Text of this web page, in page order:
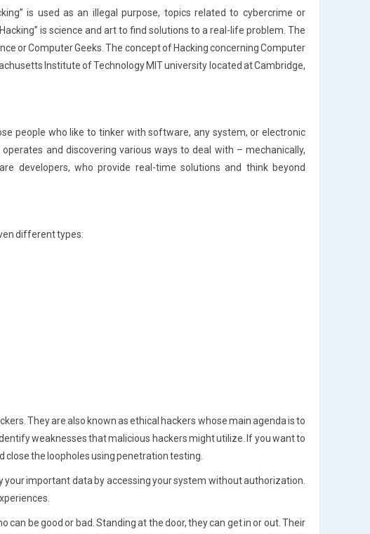
is used as an illegal purpose, topics related to cybercrime or
is science and art to find solutions to a real-life problem. The
or Computer Geeks. The concept of Hacking concerning Computer
Institute of Technology MIT university located at Cambridge,
people who like to tinker with software, any system, or electronic
and discovering various ways to deal with – mechanically,
developers, who provide real-time solutions and think beyond
different types:
They are also known as ethical hackers whose main agenda is to
weaknesses that malicious hackers might utilize. If you want to
close the loopholes using penetration testing.
your important data by accessing your system without authorization.
can be good or bad. Standing at the door, they can get in or out. Their